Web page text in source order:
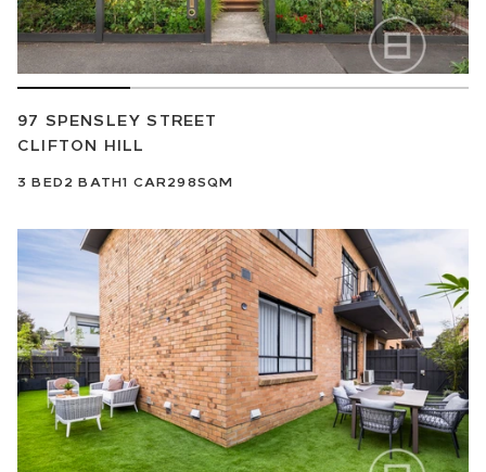
97 SPENSLEY STREET
CLIFTON HILL
3 BED2 BATH1 CAR298SQM